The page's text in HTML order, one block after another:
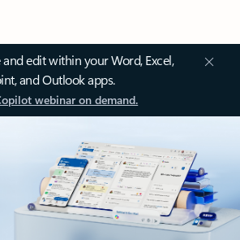
edit within your Word, Excel,
and Outlook apps.
webinar on demand.